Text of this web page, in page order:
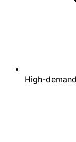
High-